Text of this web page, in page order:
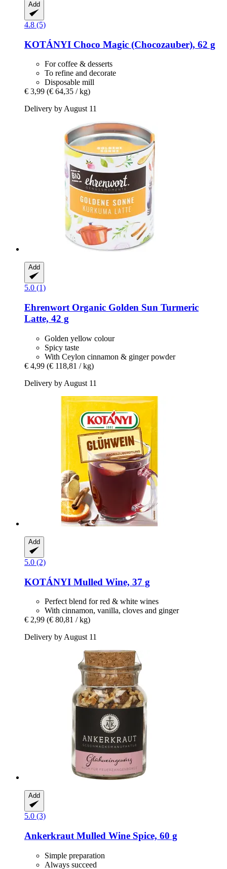
Add
4.8 (5)
KOTÁNYI Choco Magic (Chocozauber), 62 g
For coffee & desserts
To refine and decorate
Disposable mill
€ 3,99 (€ 64,35 / kg)
Delivery by August 11
Add
5.0 (1)
Ehrenwort Organic Golden Sun Turmeric
Latte, 42 g
Golden yellow colour
Spicy taste
With Ceylon cinnamon & ginger powder
€ 4,99 (€ 118,81 / kg)
Delivery by August 11
Add
5.0 (2)
KOTÁNYI Mulled Wine, 37 g
Perfect blend for red & white wines
With cinnamon, vanilla, cloves and ginger
€ 2,99 (€ 80,81 / kg)
Delivery by August 11
Add
5.0 (3)
Ankerkraut Mulled Wine Spice, 60 g
Simple preparation
Always succeed